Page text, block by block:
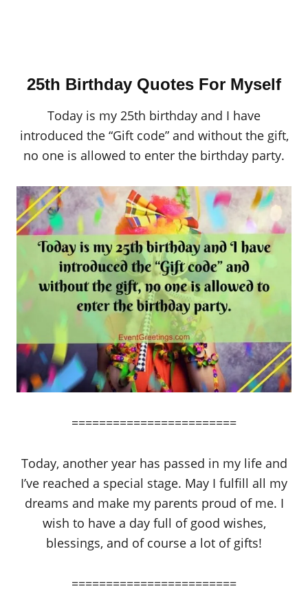
25th Birthday Quotes For Myself
Today is my 25th birthday and I have
introduced the “Gift code” and without the gift,
no one is allowed to enter the birthday party.
========================
Today, another year has passed in my life and
I’ve reached a special stage. May I fulfill all my
dreams and make my parents proud of me. I
wish to have a day full of good wishes,
blessings, and of course a lot of gifts!
========================